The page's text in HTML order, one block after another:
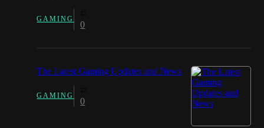
GAMING
0
The Latest Gaming Updates and News
GAMING
0